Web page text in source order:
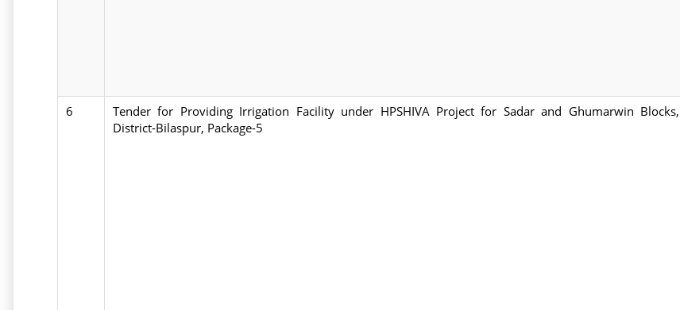
6
Tender for Providing Irrigation Facility under HPSHIVA Project for Sadar and Ghumarwin Blocks,
District-Bilaspur, Package-5